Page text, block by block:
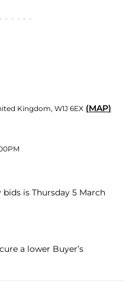
Kingdom, W1J 6EX (MAP)
is Thursday 5 March
a lower Buyer’s